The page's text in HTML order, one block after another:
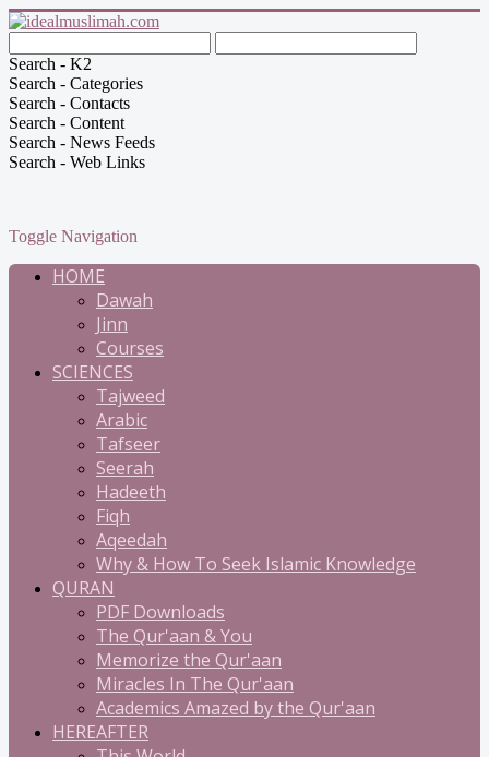
Search - K2
Search - Categories
Search - Contacts
Search - Content
Search - News Feeds
Search - Web Links
Toggle Navigation
HOME
Dawah
Jinn
Courses
SCIENCES
Tajweed
Arabic
Tafseer
Seerah
Hadeeth
Fiqh
Aqeedah
Why & How To Seek Islamic Knowledge
QURAN
PDF Downloads
The Qur'aan & You
Memorize the Qur'aan
Miracles In The Qur'aan
Academics Amazed by the Qur'aan
HEREAFTER